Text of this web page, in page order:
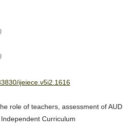
ijeiece.v5i2.1616
role of teachers, assessment of AUD
Curriculum